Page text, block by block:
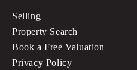
Selling
Property Search
Book a Free Valuation
Privacy Policy